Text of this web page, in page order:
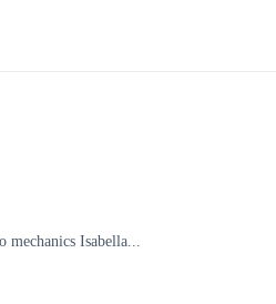
mechanics Isabella...